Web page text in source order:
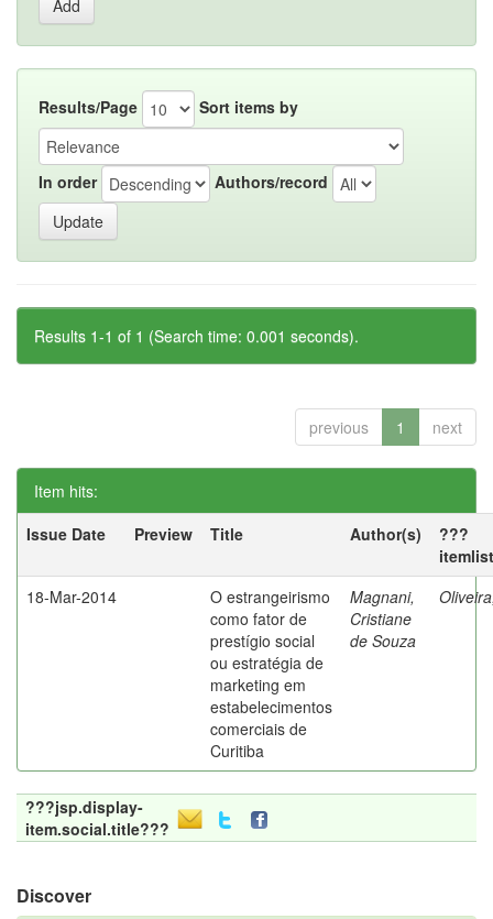
Results/Page Sort items by
In order Authors/record
Results 1-1 of 1 (Search time: 0.001 seconds).
previous 1 next
Item hits:
Issue Date
Preview Title Author(s)
???
18-Mar-2014
O estrangeirismo
como fator de
prestígio social
ou estratégia de
marketing em
estabelecimentos
comerciais de
Curitiba
Magnani,
Cristiane
de Souza
???jsp.display-
item.social.title???
Discover